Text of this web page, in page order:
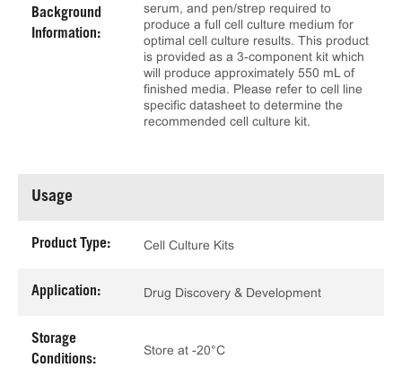
Background
Information:
serum, and pen/strep required to
produce a full cell culture medium for
optimal cell culture results. This product
is provided as a 3-component kit which
will produce approximately 550 mL of
finished media. Please refer to cell line
specific datasheet to determine the
recommended cell culture kit.
Usage
Product Type: Cell Culture Kits
Application: Drug Discovery & Development
Storage
Conditions:
Store at -20°C